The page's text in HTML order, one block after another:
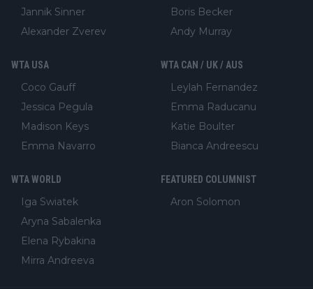
Jannik Sinner
Alexander Zverev
Boris Becker
Andy Murray
WTA USA
Coco Gauff
Jessica Pegula
Madison Keys
Emma Navarro
WTA CAN / UK / AUS
Leylah Fernandez
Emma Raducanu
Katie Boulter
Bianca Andreescu
WTA WORLD
Iga Swiatek
Aryna Sabalenka
Elena Rybakina
Mirra Andreeva
FEATURED COLUMNIST
Aron Solomon